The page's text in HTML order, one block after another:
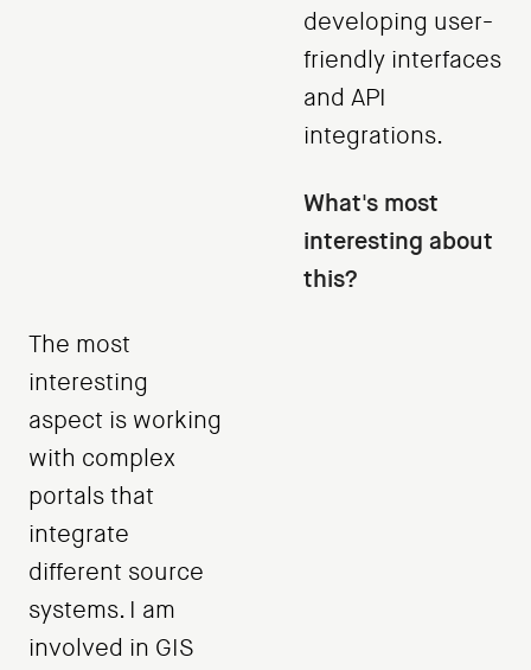
developing user-
friendly interfaces
and API
integrations.
What's most
interesting about
this?
The most
interesting
aspect is working
with complex
portals that
integrate
different source
systems. I am
involved in GIS